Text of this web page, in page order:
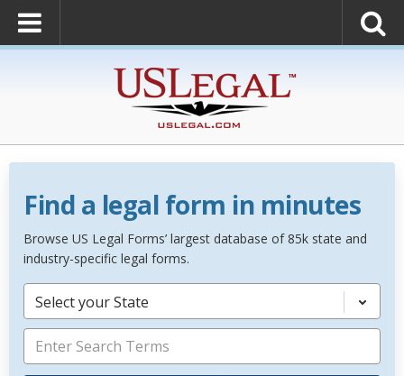
Find a legal form in minutes
Browse US Legal Forms’ largest database of 85k state and
industry-specific legal forms.
Select your State